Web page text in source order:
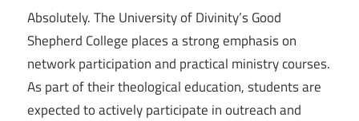
Absolutely. The University of Divinity’s Good
Shepherd College places a strong emphasis on
network participation and practical ministry courses.
As part of their theological education, students are
expected to actively participate in outreach and